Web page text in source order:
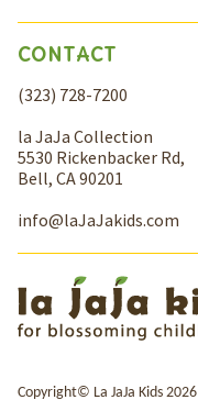
CONTACT
(323) 728-7200
la JaJa Collection
5530 Rickenbacker Rd,
Bell, CA 90201
info@laJaJakids.com
Copyright© La JaJa Kids 2026